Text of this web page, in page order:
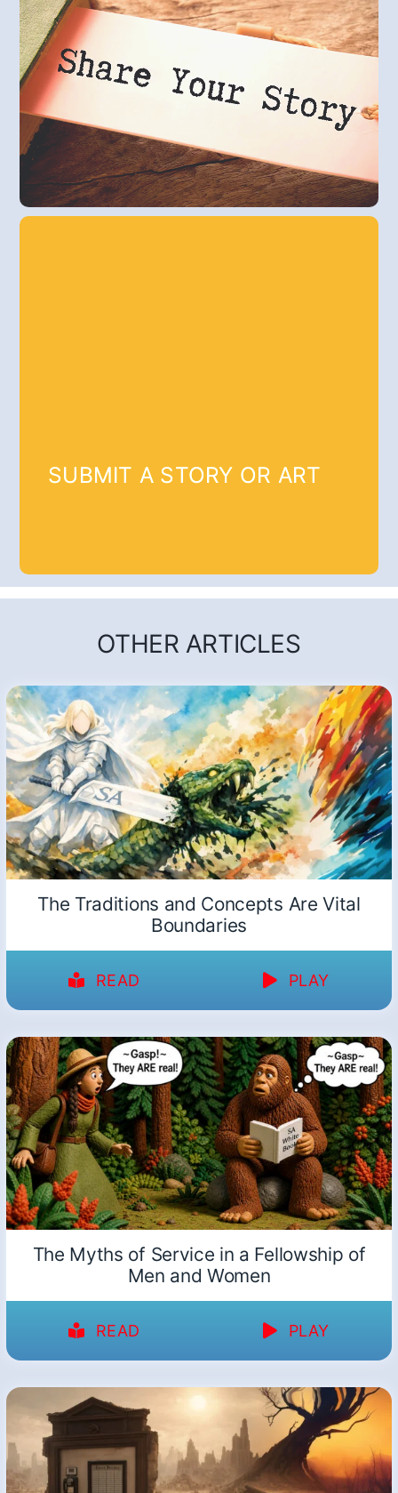
SUBMIT A STORY OR ART
OTHER ARTICLES
The Traditions and Concepts Are Vital
Boundaries
READ PLAY
The Myths of Service in a Fellowship of
Men and Women
READ PLAY